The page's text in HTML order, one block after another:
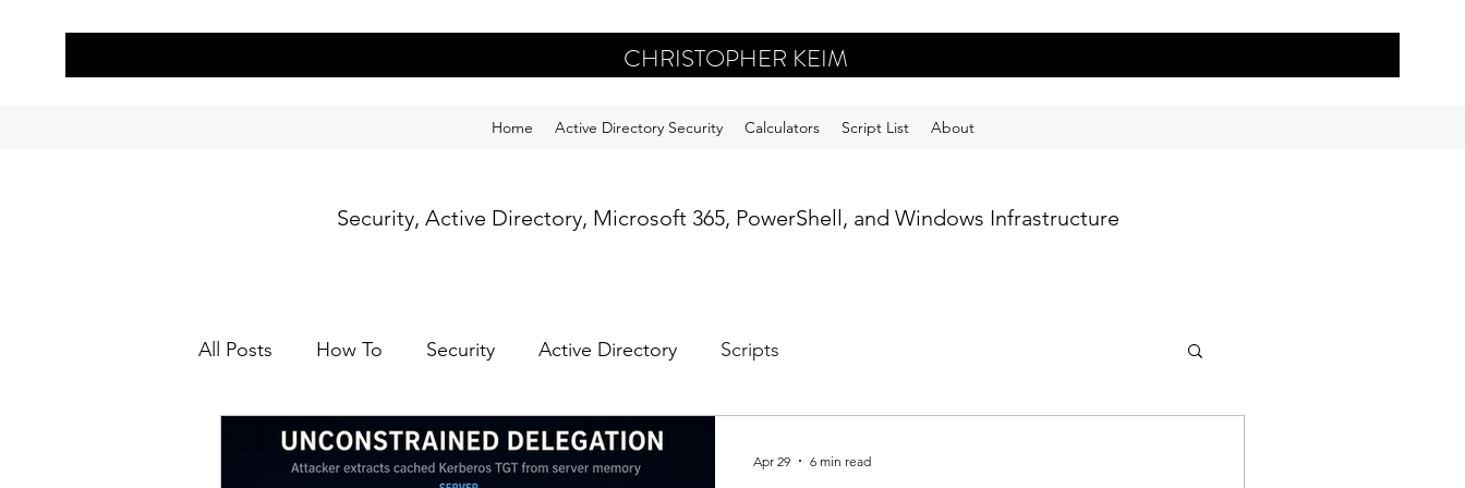
CHRISTOPHER KEIM
Home Active Directory Security Calculators Script List About
Security, Active Directory, Microsoft 365, PowerShell, and Windows Infrastructure
All Posts How To Security Active Directory Scripts
Apr 29 6 min read